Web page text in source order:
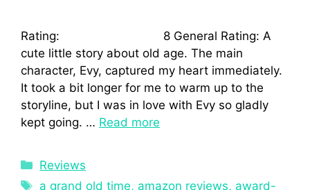
Rating: 8 General Rating: A
cute little story about old age. The main
character, Evy, captured my heart immediately.
It took a bit longer for me to warm up to the
storyline, but I was in love with Evy so gladly
kept going. … Read more
Reviews
a grand old time, amazon reviews, award-